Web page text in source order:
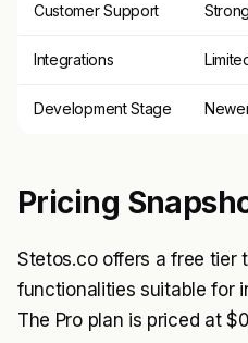
Customer Support Strong
Integrations
Development Stage
Pricing
Stetos.co offers a free tier
functionalities suitable for
The Pro plan is priced at